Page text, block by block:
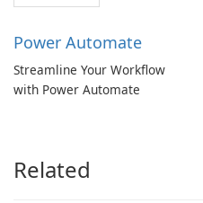
Power Automate
Streamline Your Workflow
with Power Automate
Related